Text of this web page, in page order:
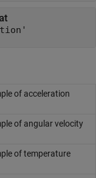
of acceleration
of angular velocity
of temperature